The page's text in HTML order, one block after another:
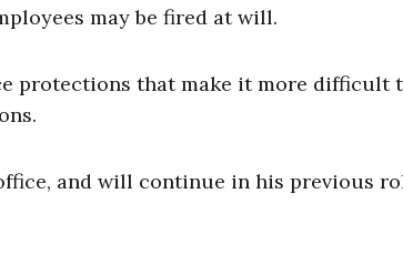
may be fired at will.
protections that make it more difficult
and will continue in his previous